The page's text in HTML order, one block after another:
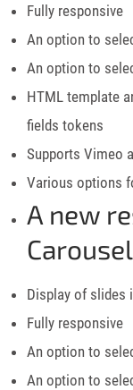
Fully responsive
An option to
An option to
HTML template
fields tokens
Supports Vimeo
Various options
A new
Display of slides
Fully responsive
An option to
An option to